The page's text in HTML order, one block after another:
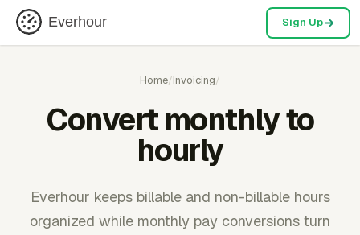
Everhour Sign Up
Home/Invoicing/
Convert monthly to
hourly
Everhour keeps billable and non-billable hours
organized while monthly pay conversions turn